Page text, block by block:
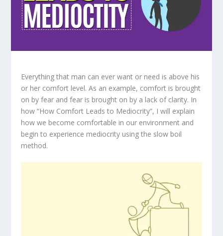
Everything that man can ever want or need is above his
or her comfort level. As an example, comfort is brought
on by fear and fear is brought on by a lack of clarity. In
how “How Comfort Leads to Mediocrity”, I will explain
how we become comfortable in our environment and
begin to experience mediocrity using the slow boil
method.